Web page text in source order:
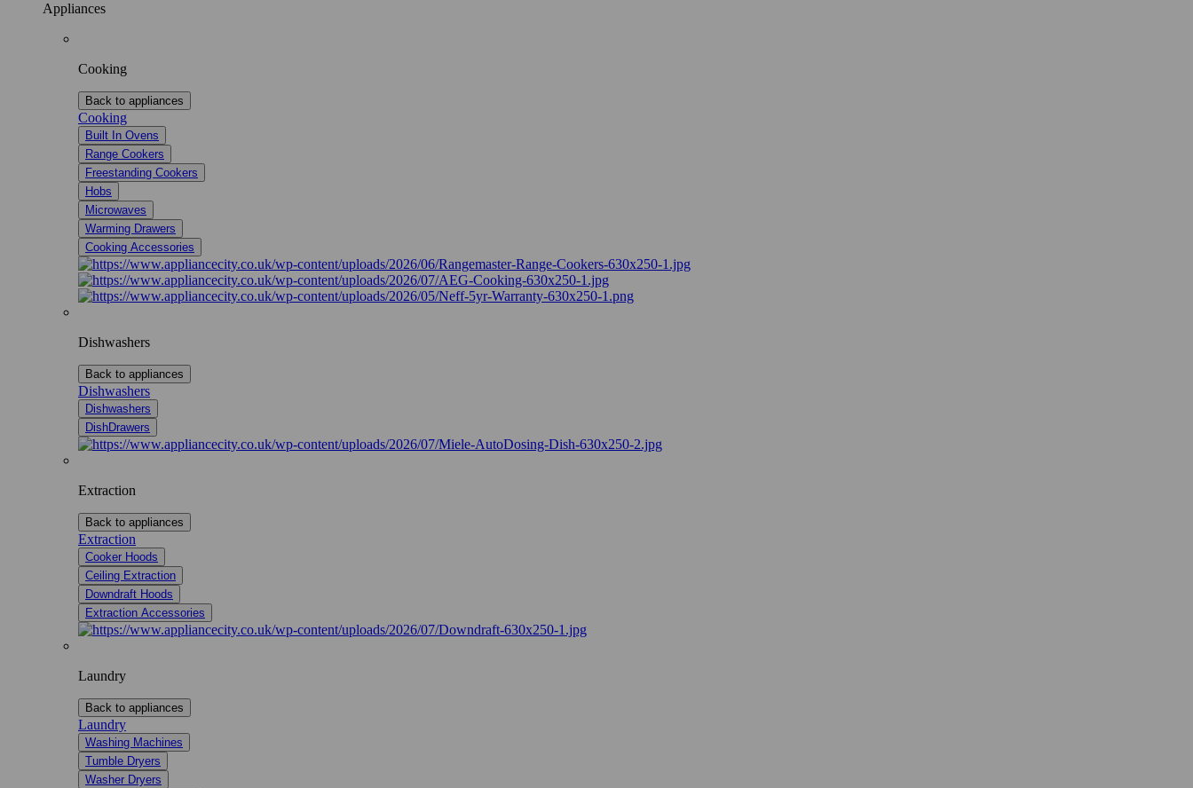
Appliances
Cooking
Back to appliances
Cooking
Built In Ovens
Range Cookers
Freestanding Cookers
Hobs
Microwaves
Warming Drawers
Cooking Accessories
Dishwashers
Back to appliances
Dishwashers
Dishwashers
DishDrawers
Extraction
Back to appliances
Extraction
Cooker Hoods
Ceiling Extraction
Downdraft Hoods
Extraction Accessories
Laundry
Back to appliances
Laundry
Washing Machines
Tumble Dryers
Washer Dryers